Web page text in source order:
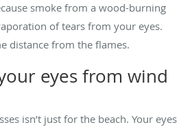
smoke from a wood-burning
of tears from your eyes.
distance from the flames.
eyes from wind
isn’t just for the beach. Your eyes